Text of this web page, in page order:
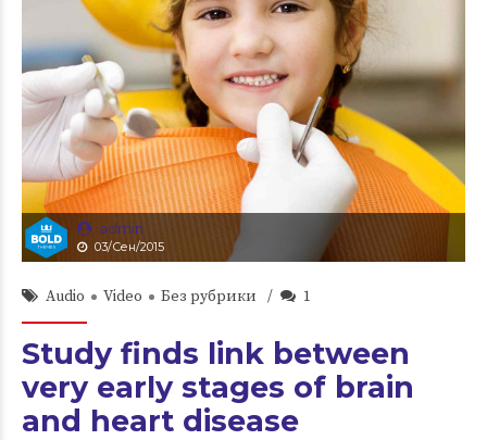
admin
03/Сен/2015
Audio Video Без рубрики 1
Study finds link between
very early stages of brain
and heart disease